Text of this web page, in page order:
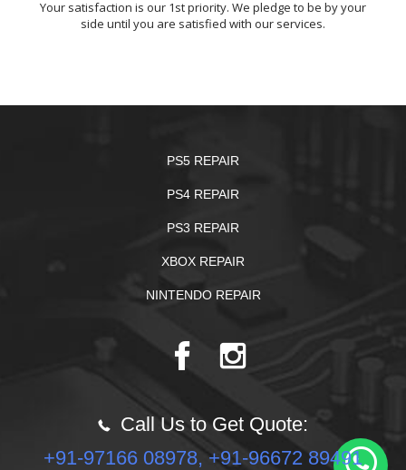
Your satisfaction is our 1st priority. We pledge to be by your
side until you are satisfied with our services.
PS5 REPAIR
PS4 REPAIR
PS3 REPAIR
XBOX REPAIR
NINTENDO REPAIR
Call Us to Get Quote:
+91-97166 08978, +91-96672 89491